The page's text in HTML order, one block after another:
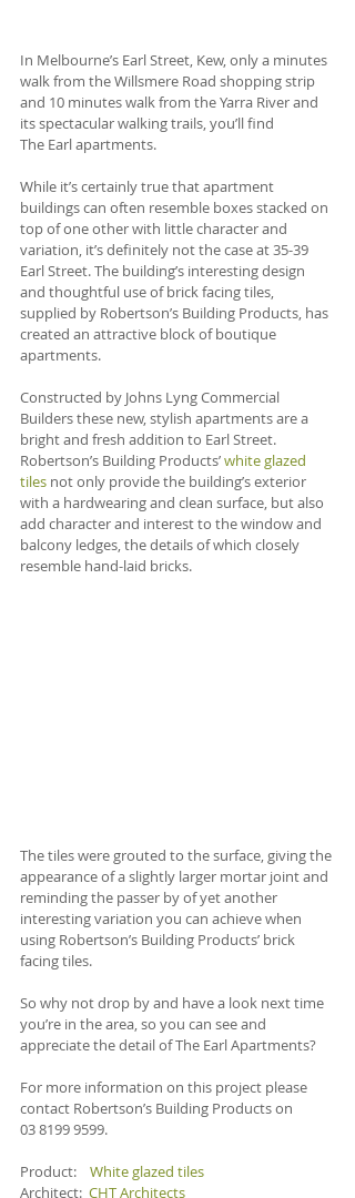
In Melbourne’s Earl Street, Kew, only a minutes
walk from the Willsmere Road shopping strip
and 10 minutes walk from the Yarra River and
its spectacular walking trails, you’ll find
The Earl apartments.
While it’s certainly true that apartment
buildings can often resemble boxes stacked on
top of one other with little character and
variation, it’s definitely not the case at 35-39
Earl Street. The building’s interesting design
and thoughtful use of brick facing tiles,
supplied by Robertson’s Building Products, has
created an attractive block of boutique
apartments.
Constructed by Johns Lyng Commercial
Builders these new, stylish apartments are a
bright and fresh addition to Earl Street.
Robertson’s Building Products’ white glazed
tiles not only provide the building’s exterior
with a hardwearing and clean surface, but also
add character and interest to the window and
balcony ledges, the details of which closely
resemble hand-laid bricks.
The tiles were grouted to the surface, giving the
appearance of a slightly larger mortar joint and
reminding the passer by of yet another
interesting variation you can achieve when
using Robertson’s Building Products’ brick
facing tiles.
So why not drop by and have a look next time
you’re in the area, so you can see and
appreciate the detail of The Earl Apartments?
For more information on this project please
contact Robertson’s Building Products on
03 8199 9599.
Product: White glazed tiles
Architect: CHT Architects